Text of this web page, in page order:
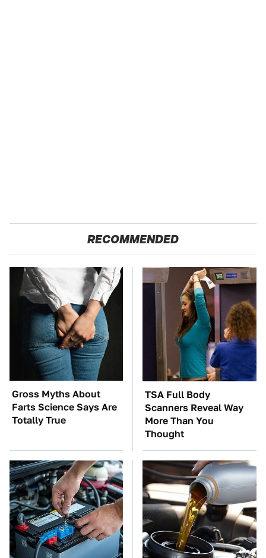
RECOMMENDED
Gross Myths About
Farts Science Says Are
Totally True
TSA Full Body
Scanners Reveal Way
More Than You
Thought